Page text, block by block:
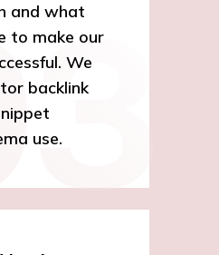
and what
to make our
We
backlink
use.